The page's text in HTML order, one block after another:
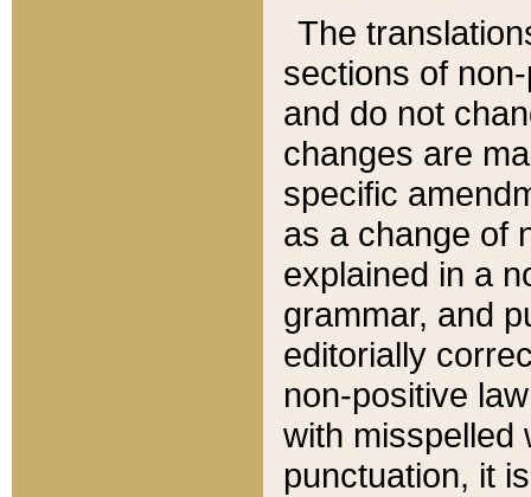
The
sections of
and do not
changes are
specific
as a change of
explained in a
grammar, and
editorially
non-positive
with misspelled
punctuation, it